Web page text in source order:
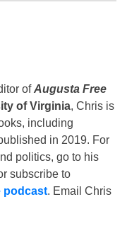
ofAugusta Free
of Virginia, Chris is
including
in 2019. For
politics, go to his
subscribe to
podcast. Email Chris